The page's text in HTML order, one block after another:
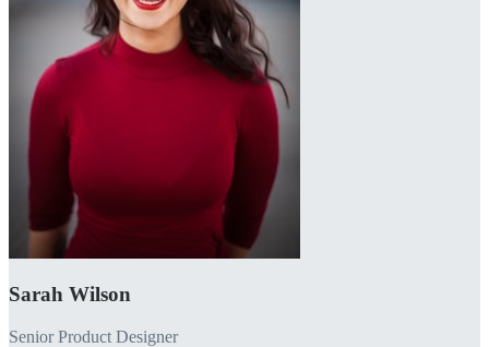
Sarah Wilson
Senior Product Designer